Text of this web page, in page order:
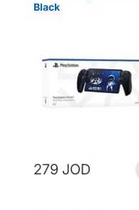
Black
279 JOD